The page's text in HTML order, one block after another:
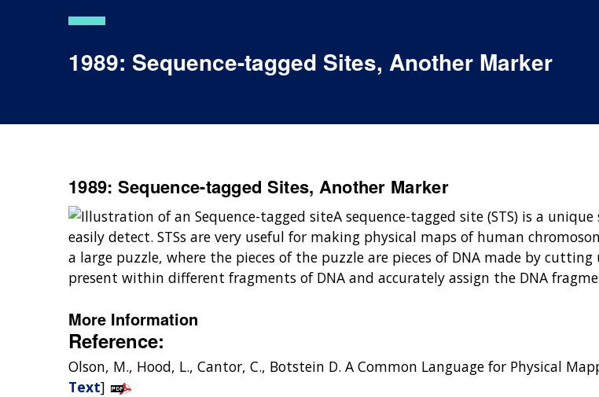
1989: Sequence-tagged Sites, Another Marker
1989: Sequence-tagged Sites, Another Marker
A sequence-tagged site (STS) is a
easily detect. STSs are very useful for making physical maps of human
a large puzzle, where the pieces of the puzzle are pieces of DNA made by
present within different fragments of DNA and accurately assign the DNA
More Information
Reference:
Olson, M., Hood, L., Cantor, C., Botstein D. A Common Language for Physical
Text]